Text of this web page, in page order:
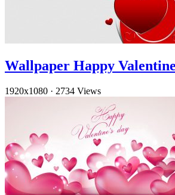
Wallpaper Happy
1920x1080 · 2734 Views